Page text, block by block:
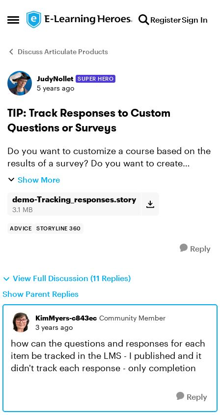
Open Side Menu
Skip to content RegisterSign In
Discuss Articulate Products
Forum Discussion
JudyNollet SUPER HERO
5 years ago
TIP: Track Responses to Custom
Questions or Surveys
Do you want to customize a course based on the
results of a survey? Do you want to create
questions that assign different point values to
to track r...
Show More
demo-Tracking_responses.story
3.1 MB
ADVICE STORYLINE 360
Reply
View Full Discussion (11 Replies)
Show Parent Replies
KimMyers-c843ec Community Member
3 years ago
how can the questions and responses for each
item be tracked in the LMS - I published and it
didn't track each response - only completion
Reply